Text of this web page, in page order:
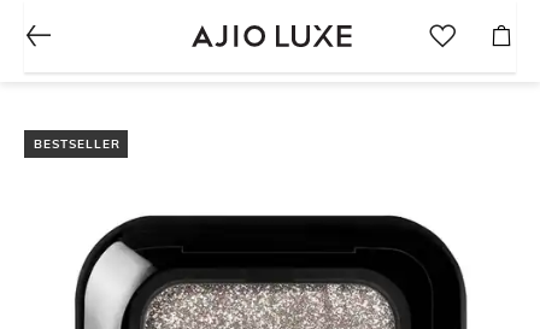
BESTSELLER